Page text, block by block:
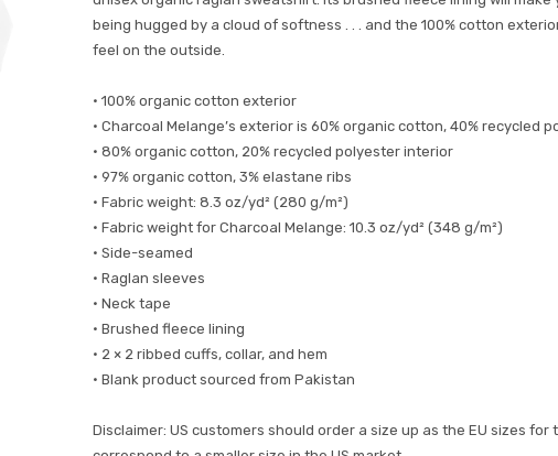
being hugged by a cloud of softness . . . and the 100% cotton
feel on the outside.
• 100% organic cotton exterior
• Charcoal Melange’s exterior is 60% organic cotton, 40% recycled
• 80% organic cotton, 20% recycled polyester interior
• 97% organic cotton, 3% elastane ribs
• Fabric weight: 8.3 oz/yd² (280 g/m²)
• Fabric weight for Charcoal Melange: 10.3 oz/yd² (348 g/m²)
• Side-seamed
• Raglan sleeves
• Neck tape
• Brushed fleece lining
• 2 × 2 ribbed cuffs, collar, and hem
• Blank product sourced from Pakistan
Disclaimer: US customers should order a size up as the EU sizes for